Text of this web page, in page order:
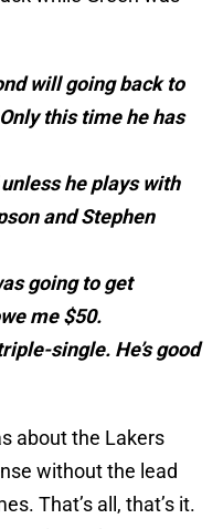
will going back to
this time he has
he plays with
and Stephen
going to get
me $50.
single. He’s good
about the Lakers
without the lead
That’s all, that’s it.